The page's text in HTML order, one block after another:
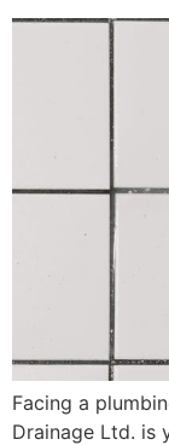
Facing a
Drainage Ltd. is